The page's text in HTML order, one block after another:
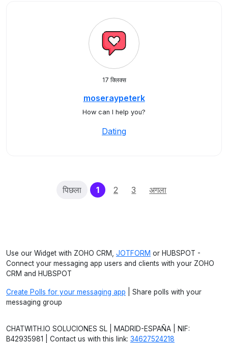
17 क्लिक्स
moseraypeterk
How can I help you?
Dating
पिछला 1(current)
2 3 अगला
Use our Widget with ZOHO CRM, JOTFORM or HUBSPOT -
Connect your messaging app users and clients with your ZOHO
CRM and HUBSPOT
Create Polls for your messaging app | Share polls with your
messaging group
CHATWITH.IO SOLUCIONES SL | MADRID-ESPAÑA | NIF:
B42935981 | Contact us with this link: 34627524218